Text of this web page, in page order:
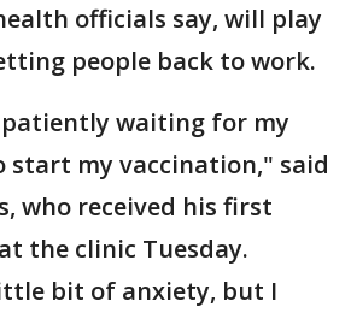
officials say, will play
people back to work.
patiently waiting for my
my vaccination," said
who received his first
the clinic Tuesday.
bit of anxiety, but I